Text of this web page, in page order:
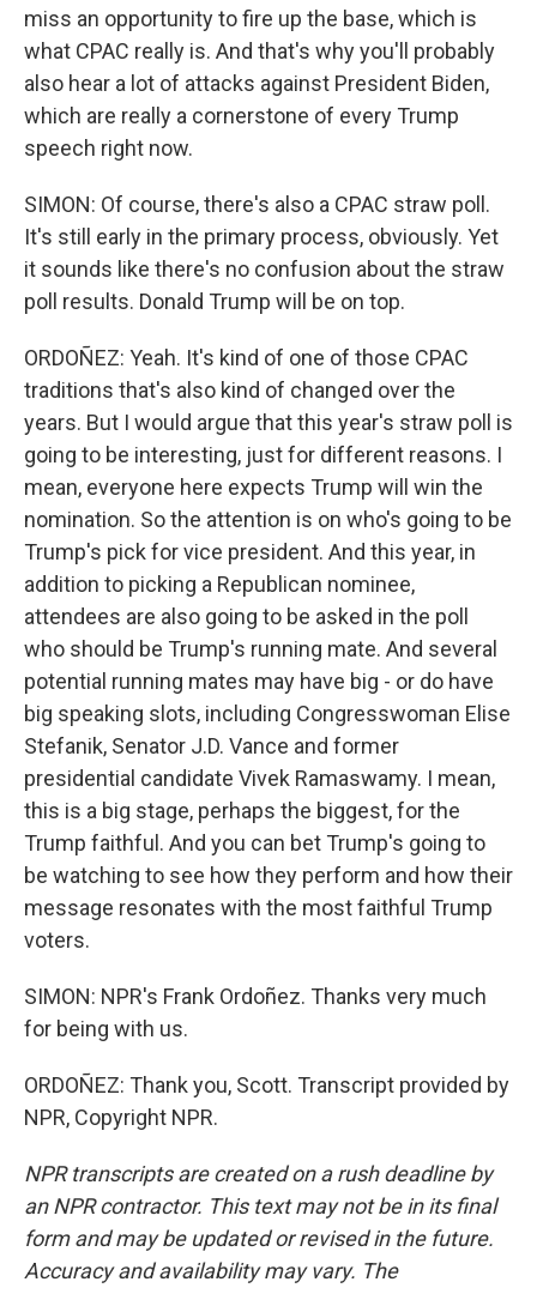
miss an opportunity to fire up the base, which is
what CPAC really is. And that's why you'll probably
also hear a lot of attacks against President Biden,
which are really a cornerstone of every Trump
speech right now.
SIMON: Of course, there's also a CPAC straw poll.
It's still early in the primary process, obviously. Yet
it sounds like there's no confusion about the straw
poll results. Donald Trump will be on top.
ORDOÑEZ: Yeah. It's kind of one of those CPAC
traditions that's also kind of changed over the
years. But I would argue that this year's straw poll is
going to be interesting, just for different reasons. I
mean, everyone here expects Trump will win the
nomination. So the attention is on who's going to be
Trump's pick for vice president. And this year, in
addition to picking a Republican nominee,
attendees are also going to be asked in the poll
who should be Trump's running mate. And several
potential running mates may have big - or do have
big speaking slots, including Congresswoman Elise
Stefanik, Senator J.D. Vance and former
presidential candidate Vivek Ramaswamy. I mean,
this is a big stage, perhaps the biggest, for the
Trump faithful. And you can bet Trump's going to
be watching to see how they perform and how their
message resonates with the most faithful Trump
voters.
SIMON: NPR's Frank Ordoñez. Thanks very much
for being with us.
ORDOÑEZ: Thank you, Scott. Transcript provided by
NPR, Copyright NPR.
NPR transcripts are created on a rush deadline by
an NPR contractor. This text may not be in its final
form and may be updated or revised in the future.
Accuracy and availability may vary. The